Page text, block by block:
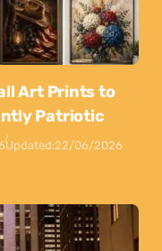
Art Prints to
Patriotic
Updated:22/06/2026